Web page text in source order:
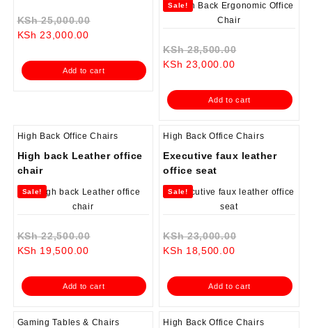
KSh25,000.00
KSh 25,000.00.
KSh 23,000.00Current
is:
KSh 23,000.00.
Add to cart
Sale!
KSh28,500.00
KSh
KSh 23,000.00Current
is:
KSh 23,000.00.
Add to cart
High Back Office Chairs
High back Leather office
chair
Sale!
KSh22,500.00
KSh 22,500.00.
KSh 19,500.00Current
is:
KSh 19,500.00.
Add to cart
High Back Office Chairs
Executive faux leather
office seat
Sale!
KSh23,000.00
KSh
KSh 18,500.00Current
is:
KSh 18,500.00.
Add to cart
Gaming Tables & Chairs High Back Office Chairs